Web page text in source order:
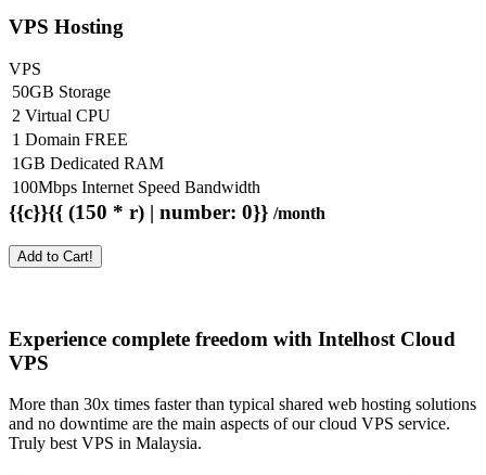
VPS Hosting
VPS
50GB Storage
2 Virtual CPU
1 Domain FREE
1GB Dedicated RAM
100Mbps Internet Speed Bandwidth
{{c}}{{ (150 * r) | number: 0}} /month
Add to Cart!
Experience complete freedom with Intelhost Cloud
VPS
More than 30x times faster than typical shared web hosting solutions
and no downtime are the main aspects of our cloud VPS service.
Truly best VPS in Malaysia.